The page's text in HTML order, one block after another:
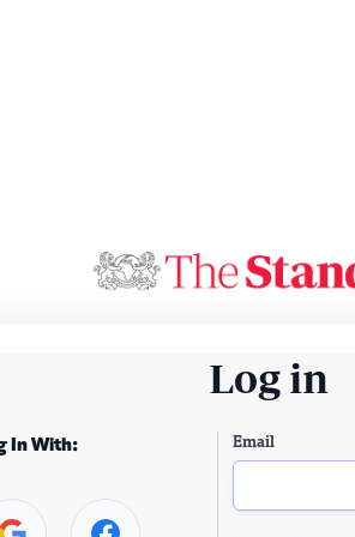
Log in
In With: Email